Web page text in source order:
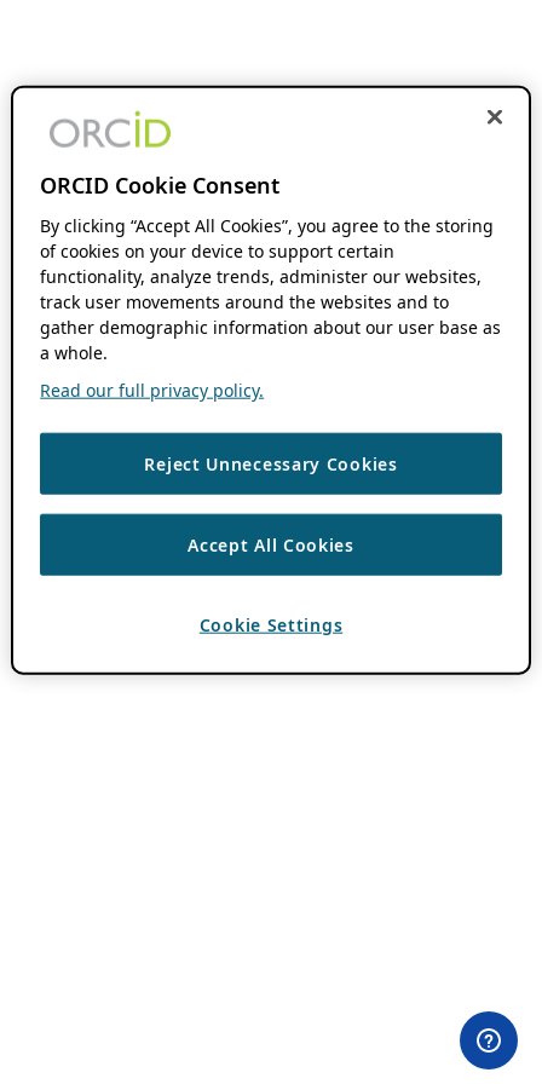
ORCID Cookie Consent
By clicking “Accept All Cookies”, you agree to the storing
of cookies on your device to support certain
functionality, analyze trends, administer our websites,
track user movements around the websites and to
gather demographic information about our user base as
a whole.
Read our full privacy policy.
Reject Unnecessary Cookies
Accept All Cookies
Cookie Settings